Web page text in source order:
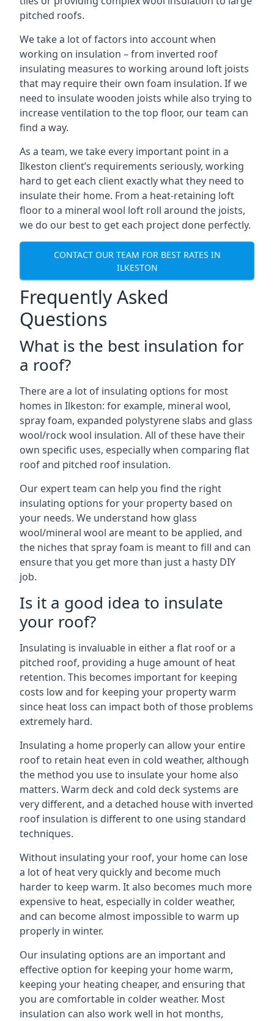
pitched roofs.
We take a lot of factors into account when
working on insulation – from inverted roof
insulating measures to working around loft joists
that may require their own foam insulation. If we
need to insulate wooden joists while also trying to
increase ventilation to the top floor, our team can
find a way.
As a team, we take every important point in a
Ilkeston client’s requirements seriously, working
hard to get each client exactly what they need to
insulate their home. From a heat-retaining loft
floor to a mineral wool loft roll around the joists,
we do our best to get each project done perfectly.
CONTACT OUR TEAM FOR BEST RATES IN
ILKESTON
Frequently Asked
Questions
What is the best insulation for
a roof?
There are a lot of insulating options for most
homes in Ilkeston: for example, mineral wool,
spray foam, expanded polystyrene slabs and glass
wool/rock wool insulation. All of these have their
own specific uses, especially when comparing flat
roof and pitched roof insulation.
Our expert team can help you find the right
insulating options for your property based on
your needs. We understand how glass
wool/mineral wool are meant to be applied, and
the niches that spray foam is meant to fill and can
ensure that you get more than just a hasty DIY
job.
Is it a good idea to insulate
your roof?
Insulating is invaluable in either a flat roof or a
pitched roof, providing a huge amount of heat
retention. This becomes important for keeping
costs low and for keeping your property warm
since heat loss can impact both of those problems
extremely hard.
Insulating a home properly can allow your entire
roof to retain heat even in cold weather, although
the method you use to insulate your home also
matters. Warm deck and cold deck systems are
very different, and a detached house with inverted
roof insulation is different to one using standard
techniques.
Without insulating your roof, your home can lose
a lot of heat very quickly and become much
harder to keep warm. It also becomes much more
expensive to heat, especially in colder weather,
and can become almost impossible to warm up
properly in winter.
Our insulating options are an important and
effective option for keeping your home warm,
keeping your heating cheaper, and ensuring that
you are comfortable in colder weather. Most
insulation can also work well in hot months,